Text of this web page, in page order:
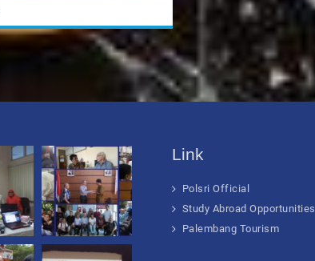
Link
Polsri Official
Study Abroad Opportunities
Palembang Tourism